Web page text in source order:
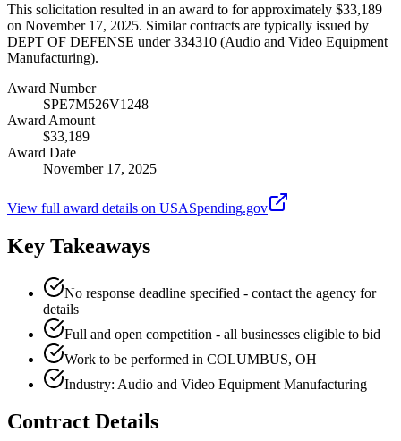
This solicitation resulted in an award to for approximately $33,189
on November 17, 2025. Similar contracts are typically issued by
DEPT OF DEFENSE under 334310 (Audio and Video Equipment
Manufacturing).
Award Number
SPE7M526V1248
Award Amount
$33,189
Award Date
November 17, 2025
View full award details on USASpending.gov
Key Takeaways
No response deadline specified - contact the agency for
details
Full and open competition - all businesses eligible to bid
Work to be performed in COLUMBUS, OH
Industry: Audio and Video Equipment Manufacturing
Contract Details